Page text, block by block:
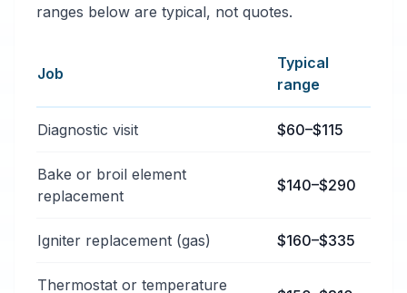
ranges below are typical, not quotes.
Typical oven & stove repair services price ranges in
Job
Typical
range
Diagnostic visit $60–$115
Bake or broil element
replacement
$140–$290
Igniter replacement (gas) $160–$335
Thermostat or temperature